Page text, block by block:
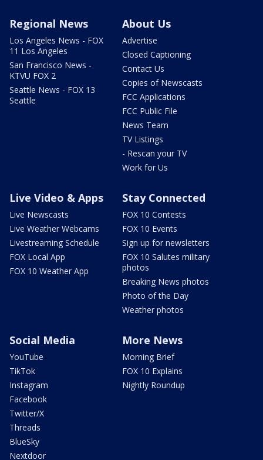
Regional News
Los Angeles News - FOX
11 Los Angeles
San Francisco News -
KTVU FOX 2
Seattle News - FOX 13
Seattle
About Us
Advertise
Closed Captioning
Contact Us
Copies of Newscasts
FCC Applications
FCC Public File
News Team
TV Listings
- Rescan your TV
Work for Us
Live Video & Apps
Live Newscasts
Live Weather Webcams
Livestreaming Schedule
FOX Local App
FOX 10 Weather App
Stay Connected
FOX 10 Contests
FOX 10 Events
Sign up for newsletters
FOX 10 Salutes military
photos
Breaking News photos
Photo of the Day
Weather photos
Social Media
YouTube
TikTok
Instagram
Facebook
Twitter/X
Threads
BlueSky
Nextdoor
More News
Morning Brief
FOX 10 Explains
Nightly Roundup